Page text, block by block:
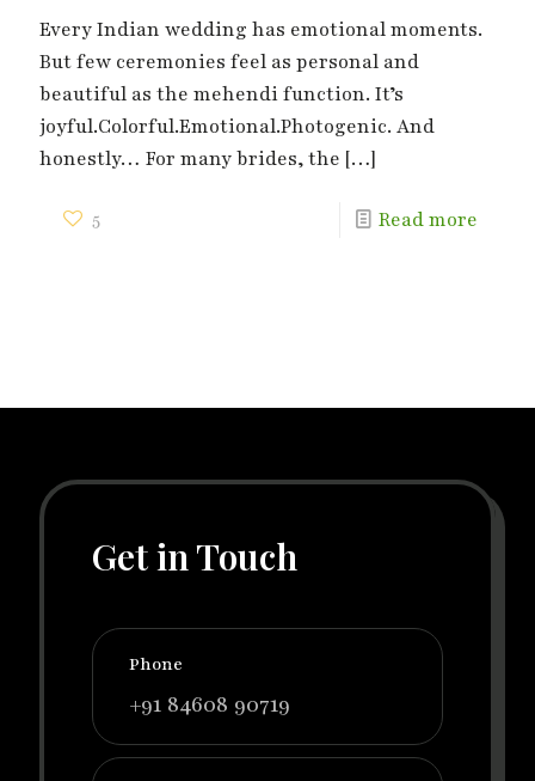
Every Indian wedding has emotional moments.
But few ceremonies feel as personal and
beautiful as the mehendi function. It’s
joyful.Colorful.Emotional.Photogenic. And
honestly… For many brides, the […]
5 Read more
Get in Touch
Phone
+91 84608 90719